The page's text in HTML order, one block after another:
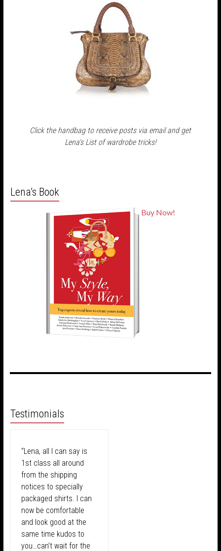
Click the handbag to receive posts via email and get
Lena's List of wardrobe tricks!
Lena’s Book
Buy Now!
Testimonials
“Lena, all I can say is
1st class all around
from the shipping
notices to specially
packaged shirts. I can
now be comfortable
and look good at the
same time kudos to
you…can’t wait for the